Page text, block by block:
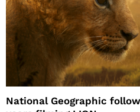
National Geographic